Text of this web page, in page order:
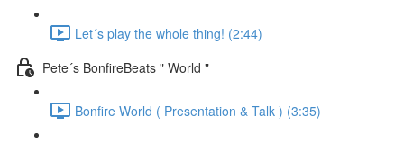
Let´s play the whole thing! (2:44)
Pete´s BonfireBeats " World "
Bonfire World ( Presentation & Talk ) (3:35)